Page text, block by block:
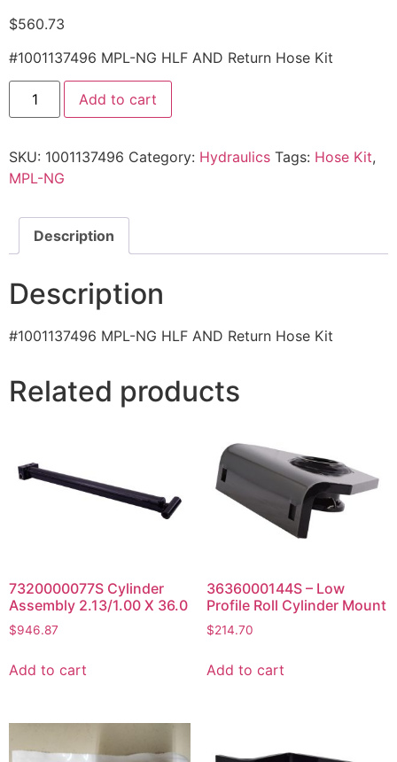
$560.73
#1001137496 MPL-NG HLF AND Return Hose Kit
1001137496
MPL-
AND
Return
Hose
quantity
Add to cart
SKU: 1001137496 Category: Hydraulics Tags: Hose Kit,
MPL-NG
Description
Description
#1001137496 MPL-NG HLF AND Return Hose Kit
Related products
7320000077S Cylinder
Assembly 2.13/1.00 X 36.0
$946.87
Add to cart
3636000144S – Low
Profile Roll Cylinder Mount
$214.70
Add to cart